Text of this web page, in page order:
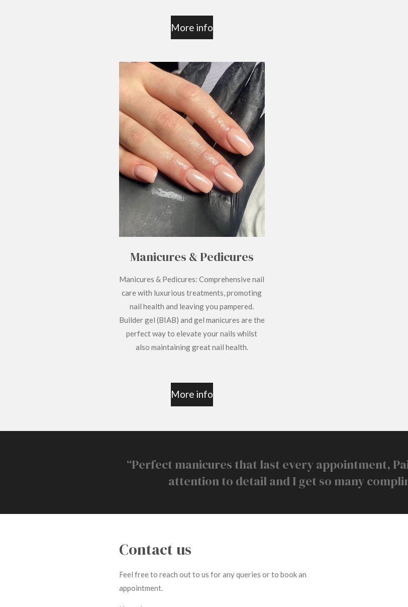
More info
Manicures & Pedicures
Manicures & Pedicures: Comprehensive nail
care with luxurious treatments, promoting
nail health and leaving you pampered.
Builder gel (BIAB) and gel manicures are the
perfect way to elevate your nails whilst
also maintaining great nail health.
More info
“Perfect manicures that last every appointment,
attention to detail and I get so many
Contact us
Feel free to reach out to us for any queries or to book an
appointment.